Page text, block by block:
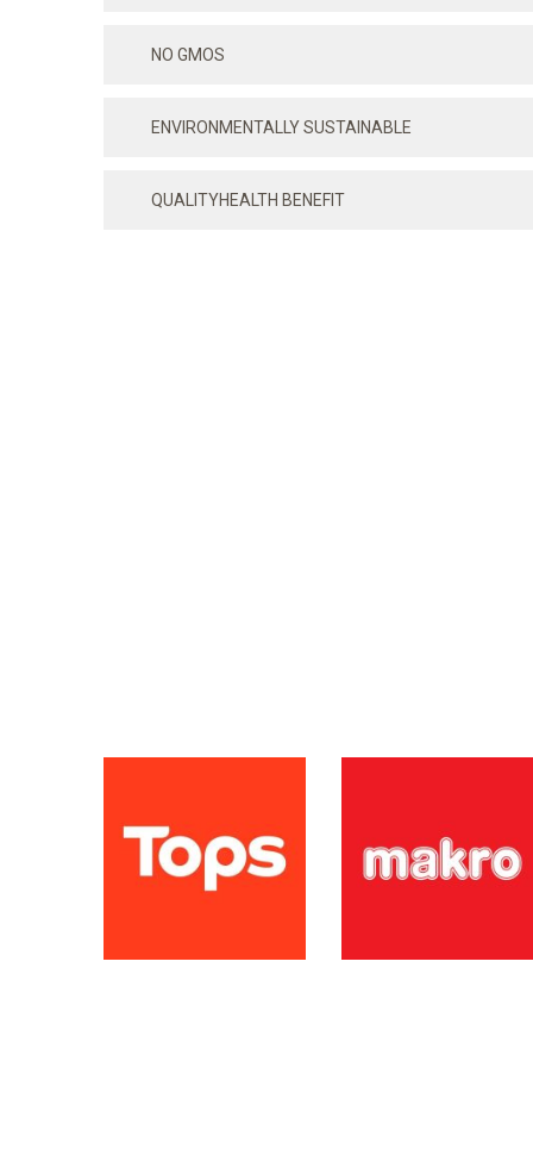
NO GMOS
ENVIRONMENTALLY SUSTAINABLE
QUALITYHEALTH BENEFIT